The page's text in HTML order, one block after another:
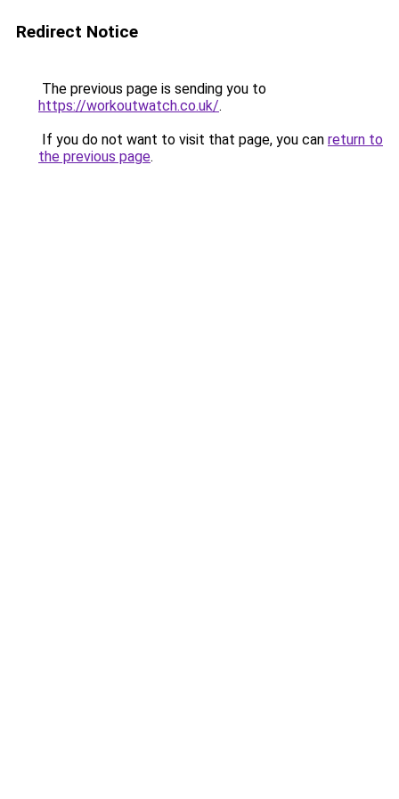
Redirect Notice
The previous page is sending you to
https://workoutwatch.co.uk/.
If you do not want to visit that page, you can return to
the previous page.